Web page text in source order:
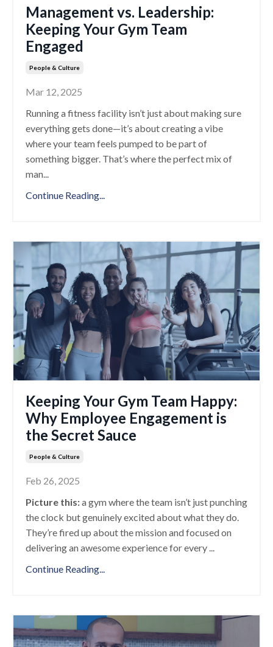
Management vs. Leadership:
Keeping Your Gym Team
Engaged
People & Culture
Mar 12, 2025
Running a fitness facility isn’t just about making sure
everything gets done—it’s about creating a vibe
where your team feels pumped to be part of
something bigger. That’s where the perfect mix of
man...
Continue Reading...
Keeping Your Gym Team Happy:
Why Employee Engagement is
the Secret Sauce
People & Culture
Feb 26, 2025
Picture this:a gym where the team isn’t just punching
the clock but genuinely excited about what they do.
They’re fired up about the mission and focused on
delivering an awesome experience for every
Continue Reading...